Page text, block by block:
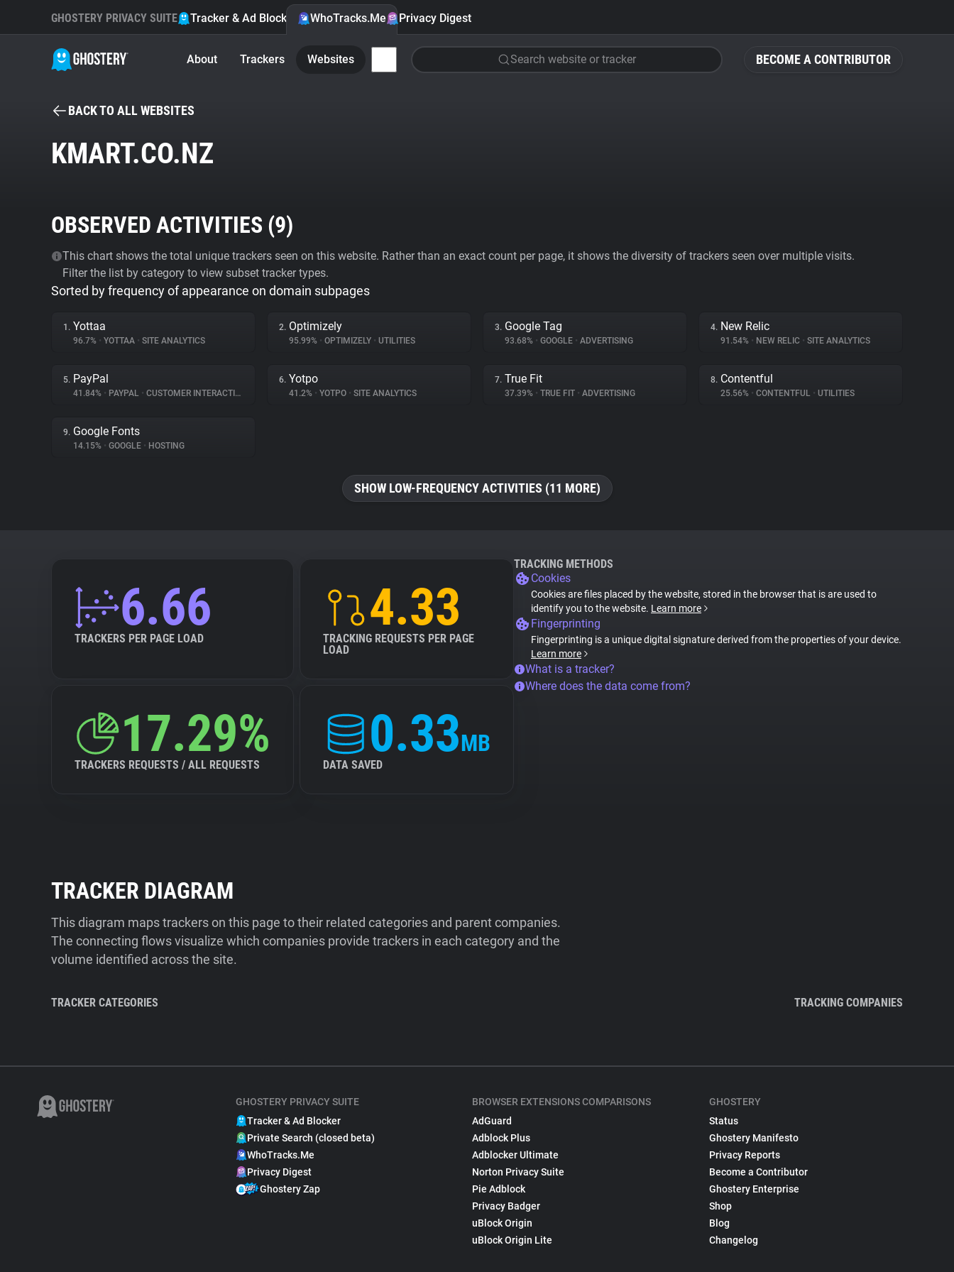
BECOME A CONTRIBUTOR
GHOSTERY PRIVACY SUITE Tracker & Ad Blocker WhoTracks.Me Privacy Digest
About Trackers Websites Search website or tracker
BACK TO ALL WEBSITES
KMART.CO.NZ
OBSERVED ACTIVITIES (9)
This chart shows the total unique trackers seen on this website. Rather than an exact count per page, it shows the diversity of trackers seen over multiple visits.
Filter the list by category to view subset tracker types.
Sorted by frequency of appearance on domain subpages
1. Yottaa
96.7% • YOTTAA • SITE ANALYTICS
2. Optimizely
95.99% • OPTIMIZELY • UTILITIES
3. Google Tag
93.68% • GOOGLE • ADVERTISING
4. New Relic
91.54% • NEW RELIC • SITE ANALYTICS
5. PayPal
41.84% • PAYPAL • CUSTOMER INTERACTION
6. Yotpo
41.2% • YOTPO • SITE ANALYTICS
7. True Fit
37.39% • TRUE FIT • ADVERTISING
8. Contentful
25.56% • CONTENTFUL • UTILITIES
9. Google Fonts
14.15% • GOOGLE • HOSTING
SHOW LOW-FREQUENCY ACTIVITIES (11 MORE)
6.66
TRACKERS PER PAGE LOAD
4.33
TRACKING REQUESTS PER PAGE
LOAD
17.29%
TRACKERS REQUESTS / ALL REQUESTS
0.33MB
DATA SAVED
TRACKING METHODS
Cookies
Cookies are files placed by the website, stored in the browser that is are used to
identify you to the website. Learn more
Fingerprinting
Fingerprinting is a unique digital signature derived from the properties of your device.
Learn more
What is a tracker?
Where does the data come from?
TRACKER DIAGRAM
This diagram maps trackers on this page to their related categories and parent companies.
The connecting flows visualize which companies provide trackers in each category and the
volume identified across the site.
TRACKER CATEGORIES TRACKING COMPANIES
GHOSTERY PRIVACY SUITE
Tracker & Ad Blocker
Private Search (closed beta)
WhoTracks.Me
Privacy Digest
Ghostery Zap
BROWSER EXTENSIONS COMPARISONS
AdGuard
Adblock Plus
Adblocker Ultimate
Norton Privacy Suite
Pie Adblock
Privacy Badger
uBlock Origin
uBlock Origin Lite
GHOSTERY
Status
Ghostery Manifesto
Privacy Reports
Become a Contributor
Ghostery Enterprise
Shop
Blog
Changelog